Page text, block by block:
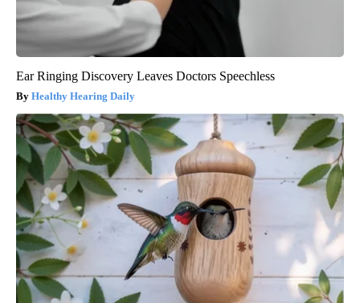
Ear Ringing Discovery Leaves Doctors Speechless
Healthy Hearing Daily